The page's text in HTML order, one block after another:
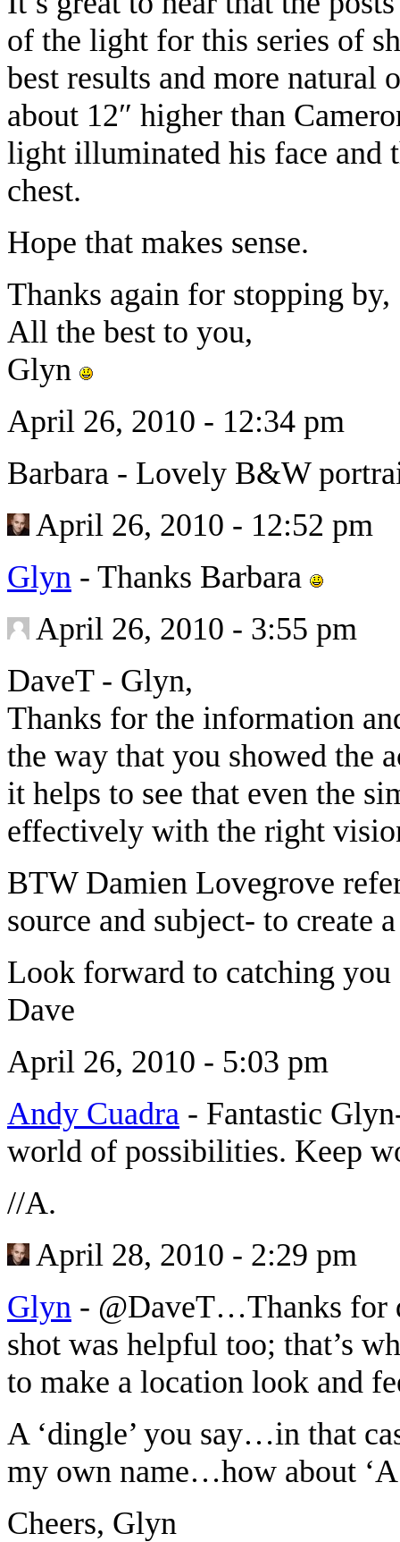
of the light for this series of
best results and more natural
about 12″ higher than
light illuminated his face and
chest.
Hope that makes sense.
Thanks again for stopping by,
All the best to you,
Glyn
April 26, 2010 - 12:34 pm
Barbara - Lovely B&W
April 26, 2010 - 12:52 pm
Glyn - Thanks Barbara
April 26, 2010 - 3:55 pm
DaveT - Glyn,
Thanks for the information
the way that you showed the
it helps to see that even the
effectively with the right
BTW Damien Lovegrove
source and subject- to create
Look forward to catching you
Dave
April 26, 2010 - 5:03 pm
Andy Cuadra - Fantastic
world of possibilities. Keep
//A.
April 28, 2010 - 2:29 pm
Glyn - @DaveT…Thanks for
shot was helpful too; that’s
to make a location look and
A ‘dingle’ you say…in that
my own name…how about
Cheers, Glyn